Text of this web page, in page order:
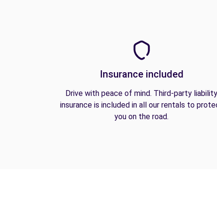
Insurance included
Drive with peace of mind. Third-party liability
insurance is included in all our rentals to
you on the road.